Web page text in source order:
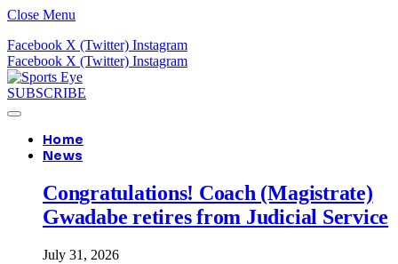
Close Menu
Facebook X (Twitter) Instagram
Facebook X (Twitter) Instagram
SUBSCRIBE
Home
News
Congratulations! Coach (Magistrate)
Gwadabe retires from Judicial Service
July 31, 2026